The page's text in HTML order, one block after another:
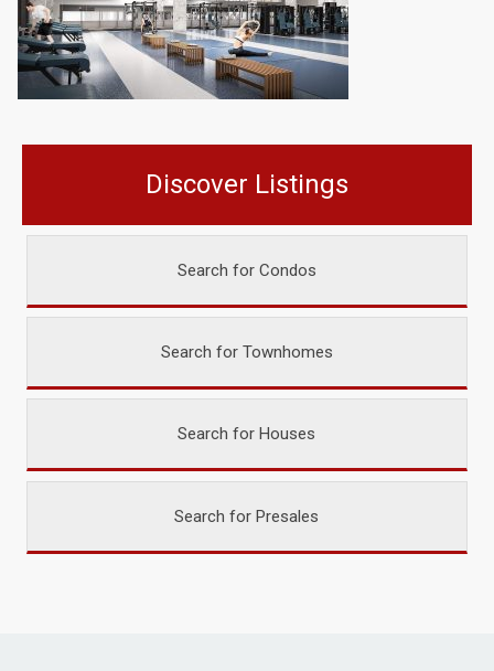
Discover Listings
Search for Condos
Search for Townhomes
Search for Houses
Search for Presales